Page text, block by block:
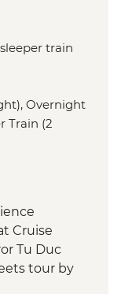
train
Overnight
Train (2
Cruise
Tu Duc
tour by